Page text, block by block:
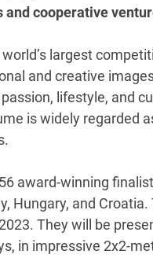
cooperative
largest
and creative
lifestyle, and
is widely regarded
award-winning
Hungary, and
They will be
in impressive 2x2-